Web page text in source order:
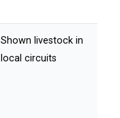
Shown livestock in
local circuits